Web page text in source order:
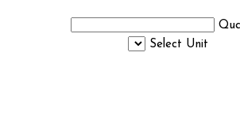
Select Unit